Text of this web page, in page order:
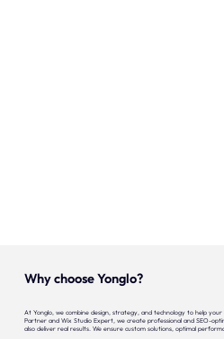
Why choose Yonglo?
At Yonglo, we combine design, strategy, and technology to help your
Partner and Wix Studio Expert, we create professional and SEO-
also deliver real results. We ensure custom solutions, optimal